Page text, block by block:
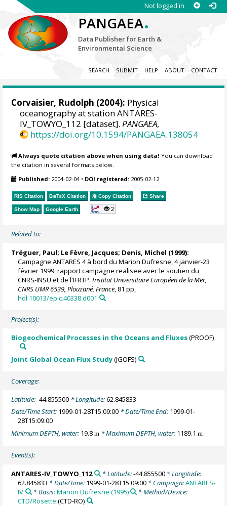
Not logged in
PANGAEA.
Data Publisher for Earth &
Environmental Science
SEARCH SUBMIT HELP ABOUT CONTACT
Corvaisier, Rudolph (2004): Physical
oceanography at station ANTARES-
IV_TOWYO_112 [dataset].PANGAEA,
https://doi.org/10.1594/PANGAEA.138054
Always quote citation above when using data! You can download
the citation in several formats below.
Published: 2004-02-04• DOI registered: 2005-02-12
RIS Citation BibTeX Citation Copy Citation Share
Show Map Google Earth 2
Related to:
Tréguer, Paul; Le Fèvre, Jacques; Denis, Michel (1999):
Campagne ANTARES 4 à bord du Marion Dufresne, 4 janvier-23
février 1999, rapport campagne realisee avec le soutien du
CNRS-INSU et de l'IFRTP.Institut Universitaire Européen de la Mer,
CNRS UMR 6539, Plouzané, France , 81 pp,
hdl:10013/epic.40338.d001
Project(s):
Biogeochemical Processes in the Oceans and Fluxes(PROOF)
Joint Global Ocean Flux Study(JGOFS)
Coverage:
Latitude:-44.855500 * Longitude:62.845833
Date/Time Start: 1999-01-28T15:09:00 * Date/Time End: 1999-01-
28T15:09:00
Minimum DEPTH, water: 19.8m * Maximum DEPTH, water: 1189.1m
Event(s):
ANTARES-IV_TOWYO_112 * Latitude:-44.855500* Longitude:
62.845833 * Date/Time: 1999-01-28T15:09:00 * Campaign:ANTARES-
IV
* Basis:Marion Dufresne (1995)
* Method/Device:
CTD/Rosette (CTD-RO)